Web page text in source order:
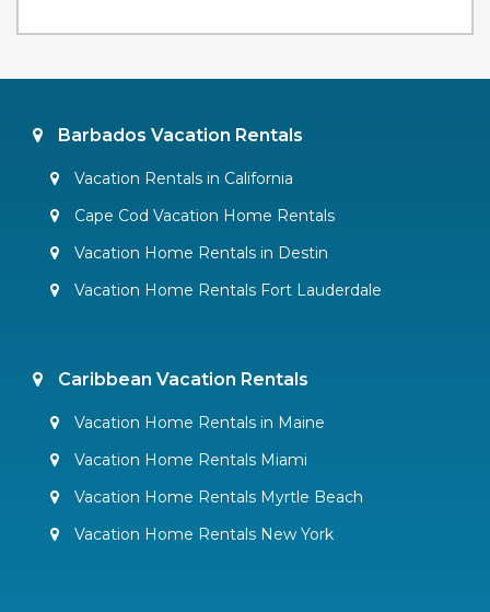
Barbados Vacation Rentals
Vacation Rentals in California
Cape Cod Vacation Home Rentals
Vacation Home Rentals in Destin
Vacation Home Rentals Fort Lauderdale
Caribbean Vacation Rentals
Vacation Home Rentals in Maine
Vacation Home Rentals Miami
Vacation Home Rentals Myrtle Beach
Vacation Home Rentals New York